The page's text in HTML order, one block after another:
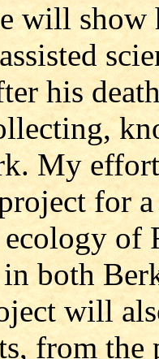
will show
his
My
for
ecology
both
will
from